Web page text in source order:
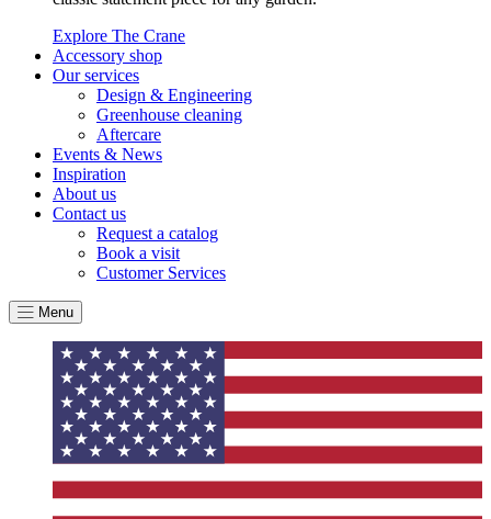
Explore The Crane
Accessory shop
Our services
Design & Engineering
Greenhouse cleaning
Aftercare
Events & News
Inspiration
About us
Contact us
Request a catalog
Book a visit
Customer Services
Menu